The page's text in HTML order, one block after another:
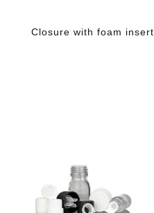
Closure with foam insert